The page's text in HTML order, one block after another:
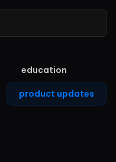
education
product updates